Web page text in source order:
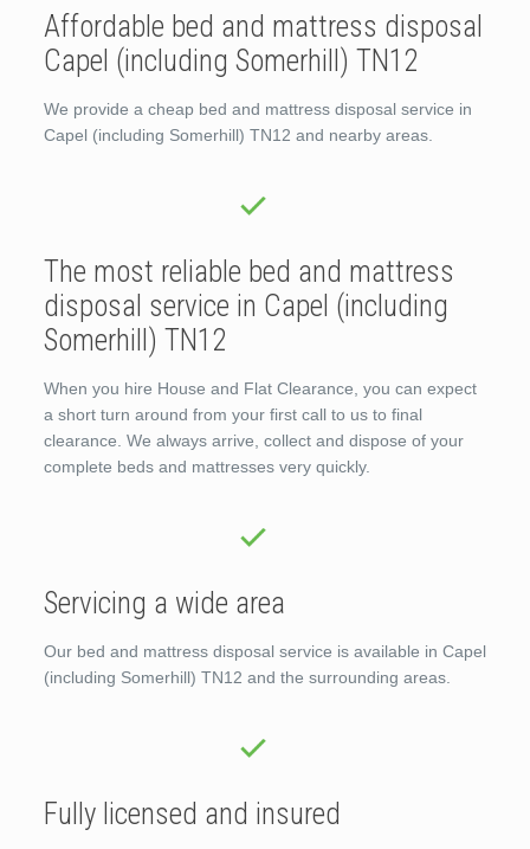
Affordable bed and mattress disposal
Capel (including Somerhill) TN12
We provide a cheap bed and mattress disposal service in
Capel (including Somerhill) TN12 and nearby areas.
The most reliable bed and mattress
disposal service in Capel (including
Somerhill) TN12
When you hire House and Flat Clearance, you can expect
a short turn around from your first call to us to final
clearance. We always arrive, collect and dispose of your
complete beds and mattresses very quickly.
Servicing a wide area
Our bed and mattress disposal service is available in Capel
(including Somerhill) TN12 and the surrounding areas.
Fully licensed and insured